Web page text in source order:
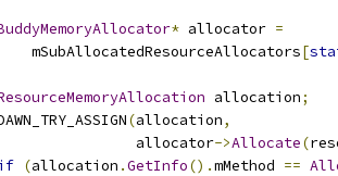
* allocator =
mSubAllocatedResourceAllocators
[
allocation;
(allocation,
allocator
->Allocate(
(allocation .GetInfo().mMethod ==